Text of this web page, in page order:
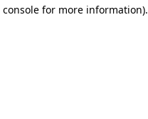
console for more information).